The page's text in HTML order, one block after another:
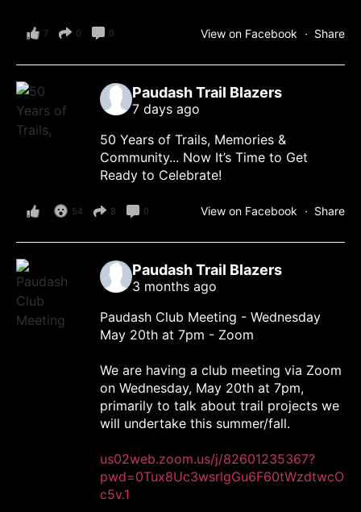
View on Facebook · Share
7 0 0
Paudash Trail Blazers
7 days ago
50 Years of Trails, Memories &
Community... Now It’s Time to Get
Ready to Celebrate!
View on Facebook · Share
54 8 0
Paudash Trail Blazers
3 months ago
Paudash Club Meeting - Wednesday
May 20th at 7pm - Zoom
We are having a club meeting via Zoom
on Wednesday, May 20th at 7pm,
primarily to talk about trail projects we
will undertake this summer/fall.
us02web.zoom.us/j/82601235367?
pwd=0Tux8Uc3wsrlgGu6F60tWzdtwcO
c5v.1